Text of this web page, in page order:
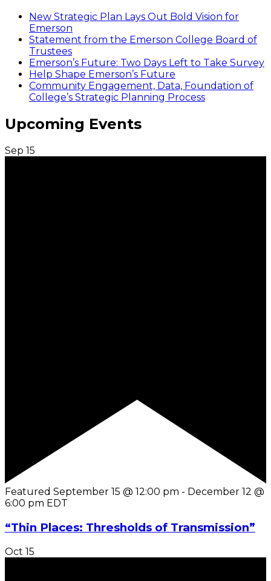
New Strategic Plan Lays Out Bold Vision for
Emerson
Statement from the Emerson College Board of
Trustees
Emerson’s Future: Two Days Left to Take Survey
Help Shape Emerson’s Future
Community Engagement, Data, Foundation of
College’s Strategic Planning Process
Upcoming Events
Sep 15
Featured September 15 @ 12:00 pm - December 12 @
6:00 pm EDT
“Thin Places: Thresholds of Transmission”
Oct 15